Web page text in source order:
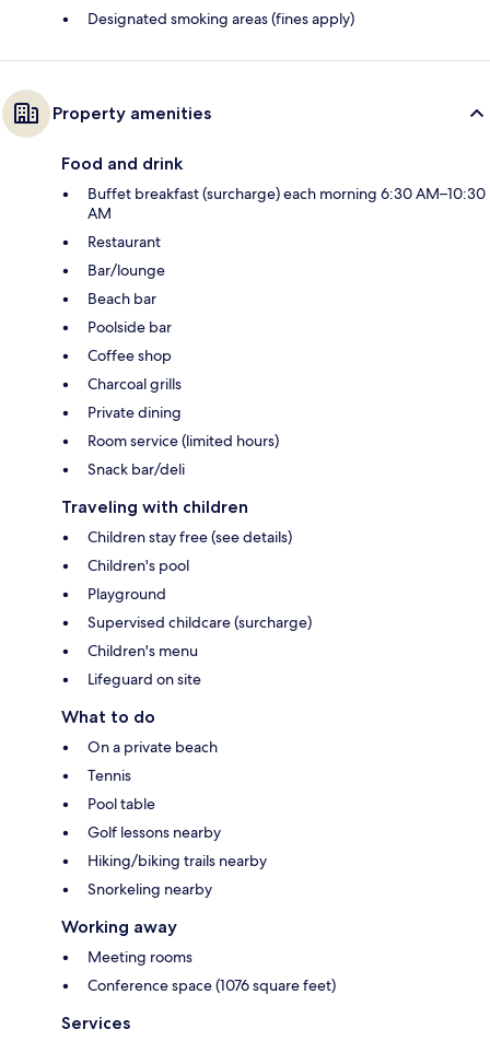
Designated smoking areas (fines apply)
Property amenities
Food and drink
Buffet breakfast (surcharge) each morning 6:30 AM–10:30
AM
Restaurant
Bar/lounge
Beach bar
Poolside bar
Coffee shop
Charcoal grills
Private dining
Room service (limited hours)
Snack bar/deli
Traveling with children
Children stay free (see details)
Children's pool
Playground
Supervised childcare (surcharge)
Children's menu
Lifeguard on site
What to do
On a private beach
Tennis
Pool table
Golf lessons nearby
Hiking/biking trails nearby
Snorkeling nearby
Working away
Meeting rooms
Conference space (1076 square feet)
Services